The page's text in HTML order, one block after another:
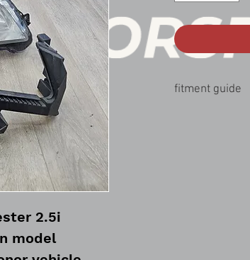
2.5i
model
fitment guide